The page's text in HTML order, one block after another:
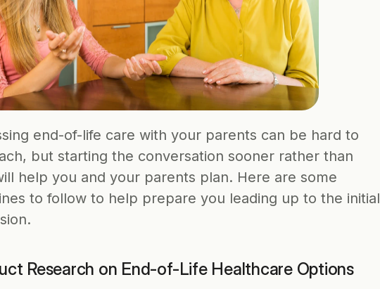
end-of-life care with your parents can be hard to
but starting the conversation sooner rather than
help you and your parents plan. Here are some
to follow to help prepare you leading up to the initial
Research on End-of-Life Healthcare Options